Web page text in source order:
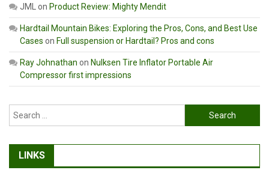
JMLon Product Review: Mighty Mendit
Hardtail Mountain Bikes: Exploring the Pros, Cons, and Best Use
Cases on Full suspension or Hardtail? Pros and cons
Ray Johnathan on Nulksen Tire Inflator Portable Air
Compressor first impressions
Search
for:
LINKS